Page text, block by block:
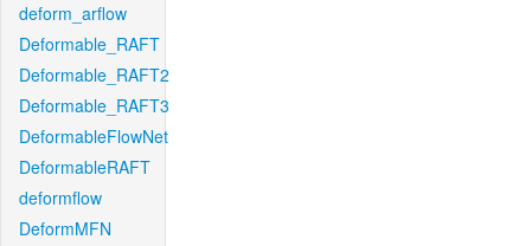
deform_arflow
Deformable_RAFT
Deformable_RAFT2
Deformable_RAFT3
DeformableFlowNet
DeformableRAFT
deformflow
DeformMFN